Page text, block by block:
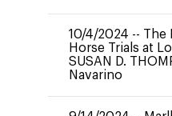
10/4/2024 -- The
Horse Trials at
SUSAN D.
Navarino